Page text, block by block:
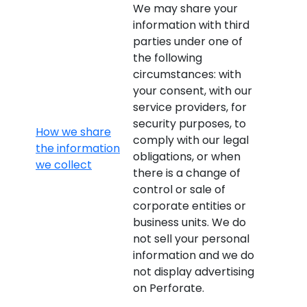
How we share
the information
we collect
We may share your
information with third
parties under one of
the following
circumstances: with
your consent, with our
service providers, for
security purposes, to
comply with our legal
obligations, or when
there is a change of
control or sale of
corporate entities or
business units. We do
not sell your personal
information and we do
not display advertising
on Perforate.